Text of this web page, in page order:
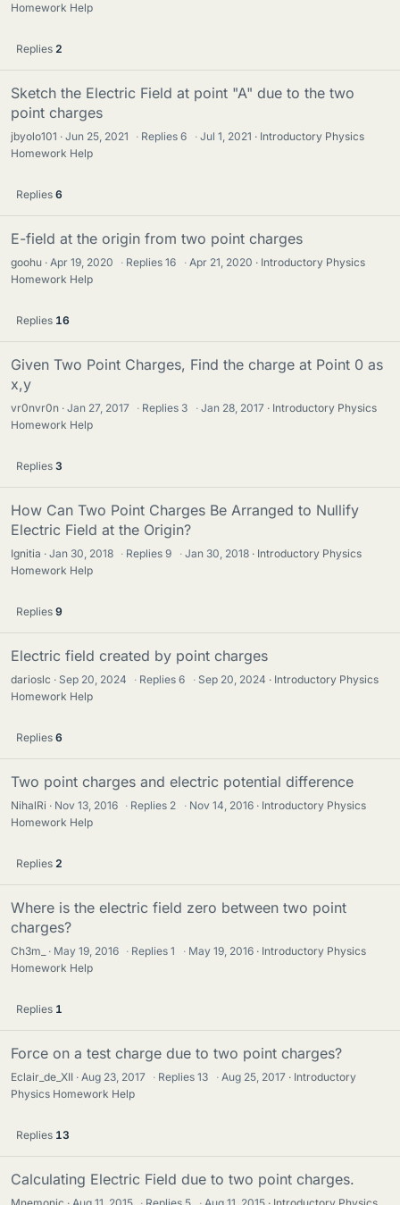
Homework Help
Replies 2
Sketch the Electric Field at point "A" due to the two
point charges
jbyolo101 Jun 25, 2021 · Replies6 · Jul 1, 2021
Introductory Physics
Homework Help
Replies 6
E-field at the origin from two point charges
goohu Apr 19, 2020 · Replies16 · Apr 21, 2020
Introductory Physics
Homework Help
Replies 16
Given Two Point Charges, Find the charge at Point 0 as
x,y
vr0nvr0n Jan 27, 2017 · Replies 3 · Jan 28, 2017
Introductory Physics
Homework Help
Replies 3
How Can Two Point Charges Be Arranged to Nullify
Electric Field at the Origin?
Ignitia Jan 30, 2018 · Replies9 · Jan 30, 2018
Introductory Physics
Homework Help
Replies 9
Electric field created by point charges
darioslc Sep 20, 2024 · Replies6 · Sep 20, 2024
Introductory Physics
Homework Help
Replies 6
Two point charges and electric potential difference
NihalRi Nov 13, 2016 · Replies 2 · Nov 14, 2016
Introductory Physics
Homework Help
Replies 2
Where is the electric field zero between two point
charges?
Ch3m_ May 19, 2016 · Replies1 · May 19, 2016
Introductory Physics
Homework Help
Replies 1
Force on a test charge due to two point charges?
Eclair_de_XII Aug 23, 2017 · Replies13 · Aug 25, 2017
Introductory
Physics Homework Help
Replies 13
Calculating Electric Field due to two point charges.